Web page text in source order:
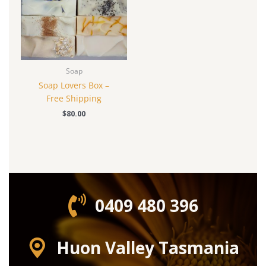
Soap
Soap Lovers Box –
Free Shipping
$80.00
0409 480 396‬
Huon Valley Tasmania